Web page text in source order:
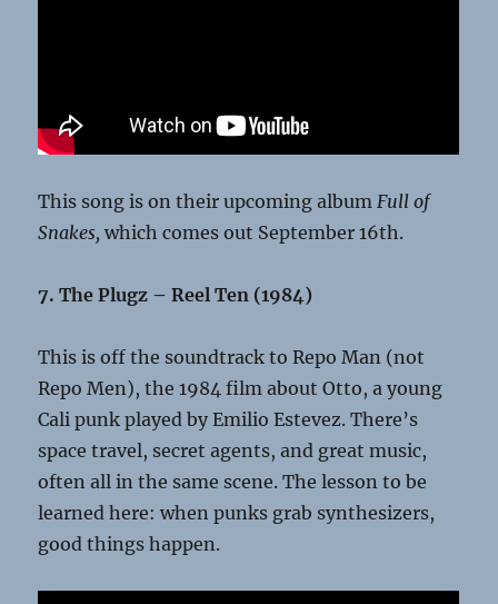
This song is on their upcoming albumFull of
Snakes,which comes out September 16th.
7. The Plugz – Reel Ten (1984)
This is off the soundtrack to Repo Man (not
Repo Men), the 1984 film about Otto, a young
Cali punk played by Emilio Estevez. There’s
space travel, secret agents, and great music,
often all in the same scene. The lesson to be
learned here: when punks grab synthesizers,
good things happen.